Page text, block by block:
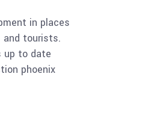
in places
and tourists.
up to date
phoenix